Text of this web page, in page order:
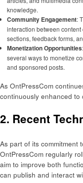
knowledge.
Community Engagement:
interaction between
sections, feedback forms,
Monetization Opportunities
several ways to monetize
and sponsored posts.
As OntPressCom
continuously enhanced
2. Recent
As part of its commitment
OntPressCom regularly
aim to improve both
can publish and interact